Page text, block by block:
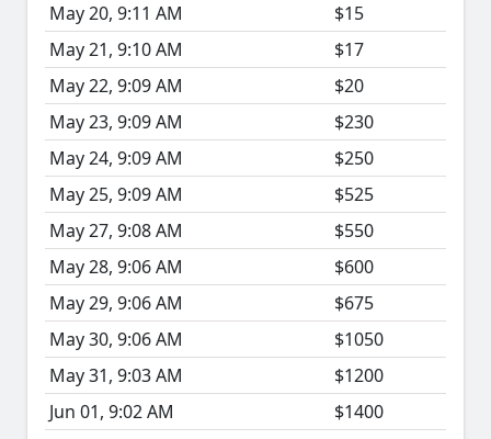
May 20, 9:11 AM
$15
May 21, 9:10 AM
$17
May 22, 9:09 AM
$20
May 23, 9:09 AM
$230
May 24, 9:09 AM
$250
May 25, 9:09 AM
$525
May 27, 9:08 AM
$550
May 28, 9:06 AM
$600
May 29, 9:06 AM
$675
May 30, 9:06 AM
$1050
May 31, 9:03 AM
$1200
Jun 01, 9:02 AM
$1400